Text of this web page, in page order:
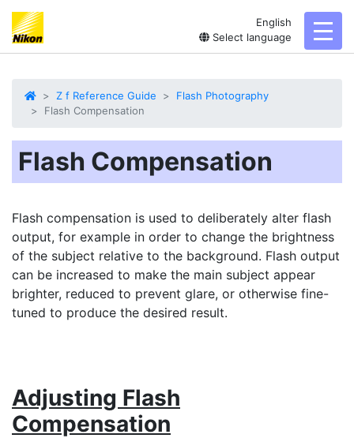
English
Select language
Z f Reference Guide
Flash Photography
Flash Compensation
Flash Compensation
Flash compensation is used to deliberately alter flash
output, for example in order to change the brightness
of the subject relative to the background. Flash output
can be increased to make the main subject appear
brighter, reduced to prevent glare, or otherwise fine-
tuned to produce the desired result.
Adjusting Flash
Compensation